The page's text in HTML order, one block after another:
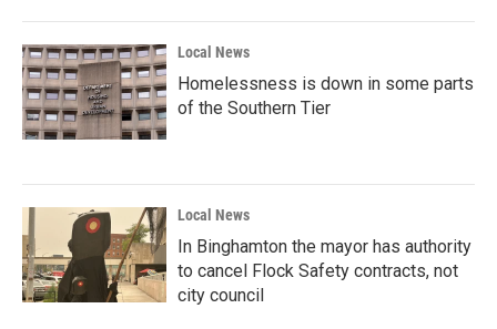
Local News
Homelessness is down in some parts
of the Southern Tier
Local News
In Binghamton the mayor has authority
to cancel Flock Safety contracts, not
city council